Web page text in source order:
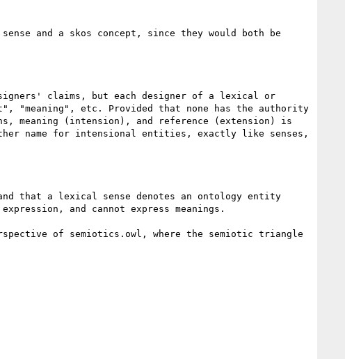
and a skos concept, since they would both be
claims, but each designer of a lexical or
"meaning", etc. Provided that none has the authority
meaning (intension), and reference (extension) is
name for intensional entities, exactly like senses,
that a lexical sense denotes an ontology entity
and cannot express meanings.
of semiotics.owl, where the semiotic triangle